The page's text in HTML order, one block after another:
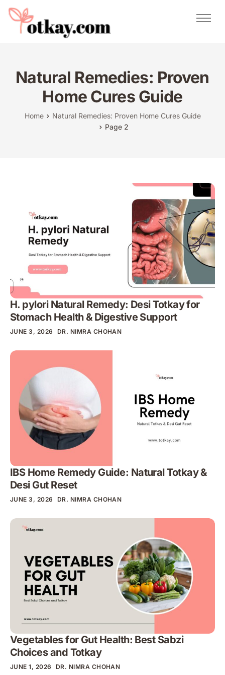
Natural Remedies
About Us
Contact
Natural Remedies: Proven
Home Cures Guide
Home
Natural Remedies: Proven Home Cures Guide
Page 2
H. pylori Natural Remedy: Desi Totkay for
Stomach Health & Digestive Support
JUNE 3, 2026 DR. NIMRA CHOHAN
IBS Home Remedy Guide: Natural Totkay &
Desi Gut Reset
JUNE 3, 2026 DR. NIMRA CHOHAN
Vegetables for Gut Health: Best Sabzi
Choices and Totkay
JUNE 1, 2026 DR. NIMRA CHOHAN